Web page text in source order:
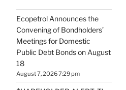
Ecopetrol Announces the
Convening of Bondholders’
Meetings for Domestic
Public Debt Bonds on August
18
August 7, 2026 7:29 pm